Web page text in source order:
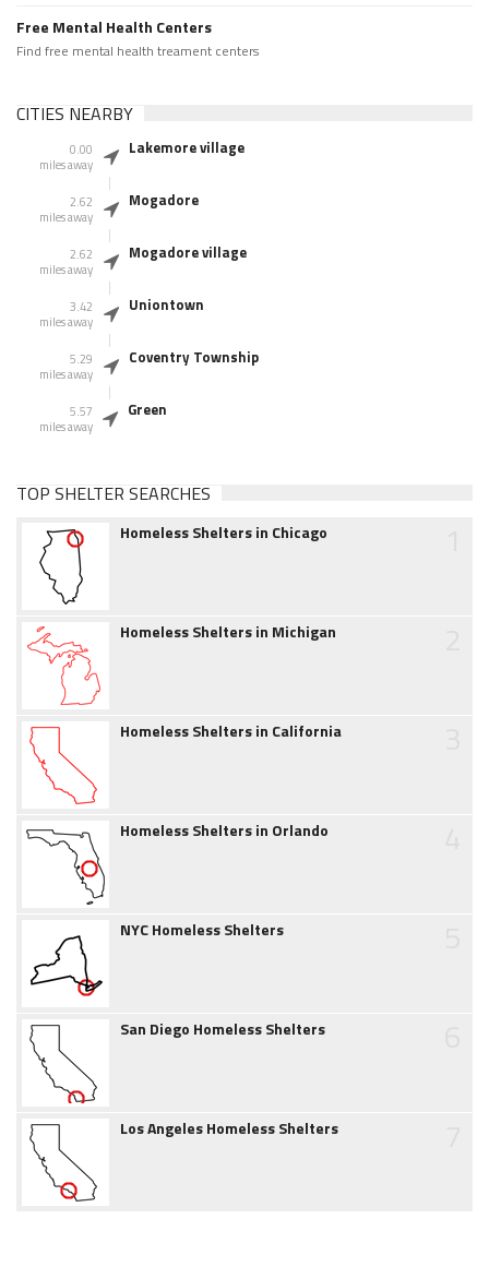
Free Mental Health Centers
Find free mental health treament centers
CITIES NEARBY
0.00
miles away
Lakemore village
2.62
miles away
Mogadore
2.62
miles away
Mogadore village
3.42
miles away
Uniontown
5.29
miles away
Coventry Township
5.57
miles away
Green
TOP SHELTER SEARCHES
Homeless Shelters in Chicago
Homeless Shelters in Michigan
Homeless Shelters in California
Homeless Shelters in Orlando
NYC Homeless Shelters
San Diego Homeless Shelters
Los Angeles Homeless Shelters